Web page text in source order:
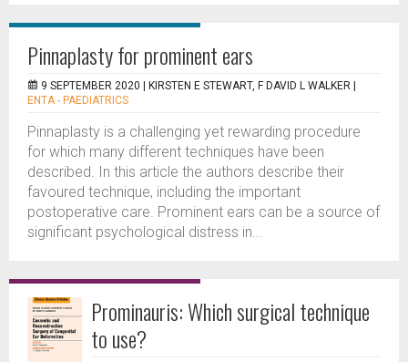
Pinnaplasty for prominent ears
9 SEPTEMBER 2020 | KIRSTEN E STEWART, F DAVID L WALKER
ENTA - PAEDIATRICS
Pinnaplasty is a challenging yet rewarding procedure
for which many different techniques have been
described. In this article the authors describe their
favoured technique, including the important
postoperative care. Prominent ears can be a source of
significant psychological distress in...
Prominauris: Which surgical technique
to use?